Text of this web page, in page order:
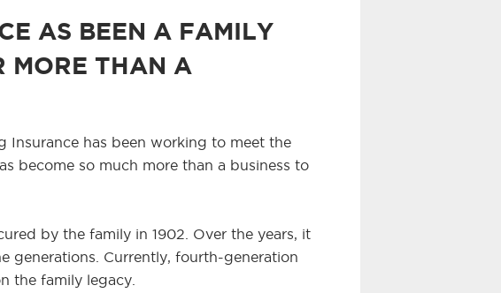
AS BEEN A FAMILY
MORE THAN A
Insurance has been working to meet the
become so much more than a business to
by the family in 1902. Over the years, it
generations. Currently, fourth-generation
the family legacy.